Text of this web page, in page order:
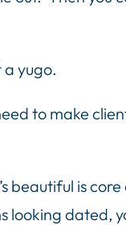
yugo.
to make
beautiful is
dated,